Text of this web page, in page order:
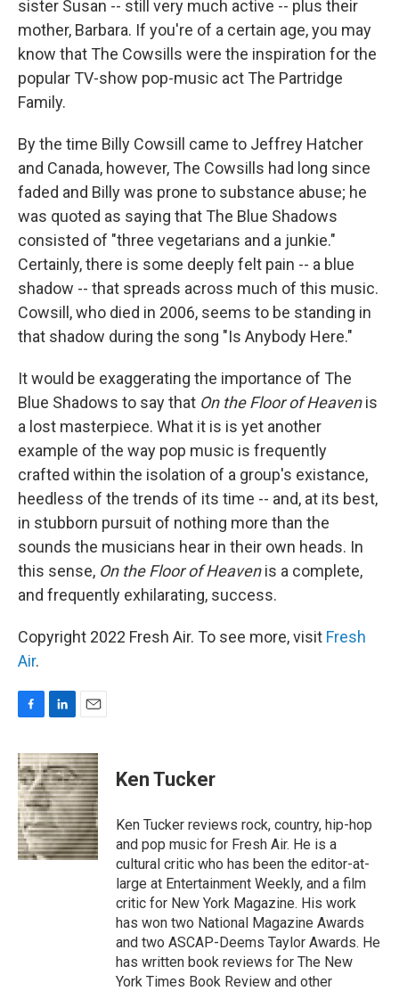
sister Susan -- still very much active -- plus their
mother, Barbara. If you're of a certain age, you may
know that The Cowsills were the inspiration for the
popular TV-show pop-music act The Partridge
Family.
By the time Billy Cowsill came to Jeffrey Hatcher
and Canada, however, The Cowsills had long since
faded and Billy was prone to substance abuse; he
was quoted as saying that The Blue Shadows
consisted of "three vegetarians and a junkie."
Certainly, there is some deeply felt pain -- a blue
shadow -- that spreads across much of this music.
Cowsill, who died in 2006, seems to be standing in
that shadow during the song "Is Anybody Here."
It would be exaggerating the importance of The
Blue Shadows to say that On the Floor of Heavenis
a lost masterpiece. What it is is yet another
example of the way pop music is frequently
crafted within the isolation of a group's existance,
heedless of the trends of its time -- and, at its best,
in stubborn pursuit of nothing more than the
sounds the musicians hear in their own heads. In
this sense, On the Floor of Heavenis a complete,
and frequently exhilarating, success.
Copyright 2022 Fresh Air. To see more, visit Fresh
Air.
c
e
b
o
o
k
n
k
e
d
I
n
a
i
l
Ken Tucker
Ken Tucker reviews rock, country, hip-hop
and pop music for Fresh Air. He is a
cultural critic who has been the editor-at-
large at Entertainment Weekly, and a film
critic for New York Magazine. His work
has won two National Magazine Awards
and two ASCAP-Deems Taylor Awards. He
has written book reviews for The New
York Times Book Review and other